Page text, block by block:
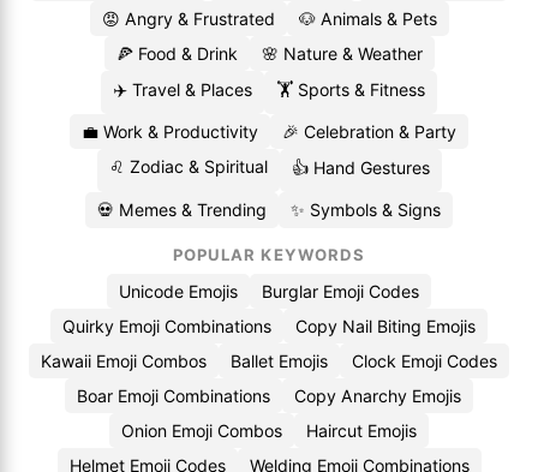
😡 Angry & Frustrated
🐶 Animals & Pets
🍕 Food & Drink
🌸 Nature & Weather
✈️ Travel & Places
🏋️ Sports & Fitness
💼 Work & Productivity
🎉 Celebration & Party
♌ Zodiac & Spiritual
👍 Hand Gestures
💀 Memes & Trending ✨ Symbols & Signs
POPULAR KEYWORDS
Unicode Emojis
Burglar Emoji Codes
Quirky Emoji Combinations
Copy Nail Biting Emojis
Kawaii Emoji Combos
Ballet Emojis
Clock Emoji Codes
Boar Emoji Combinations
Copy Anarchy Emojis
Onion Emoji Combos
Haircut Emojis
Helmet Emoji Codes
Welding Emoji Combinations